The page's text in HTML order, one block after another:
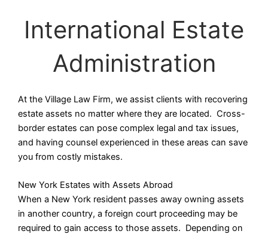
International Estate
Administration
At the Village Law Firm, we assist clients with recovering
estate assets no matter where they are located. Cross-
border estates can pose complex legal and tax issues,
and having counsel experienced in these areas can save
you from costly mistakes.
New York Estates with Assets Abroad
When a New York resident passes away owning assets
in another country, a foreign court proceeding may be
required to gain access to those assets. Depending on